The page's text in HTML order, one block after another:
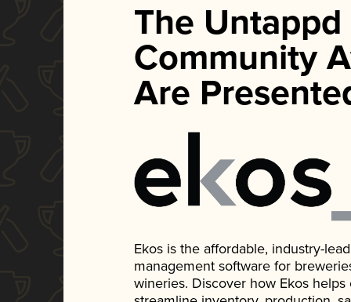
The Untappd
Community
Are
Ekos is the affordable, industry-
management software for
wineries. Discover how Ekos